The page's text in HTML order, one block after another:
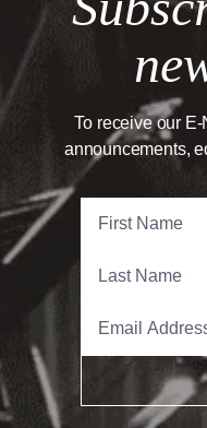
To receive our
announcements,